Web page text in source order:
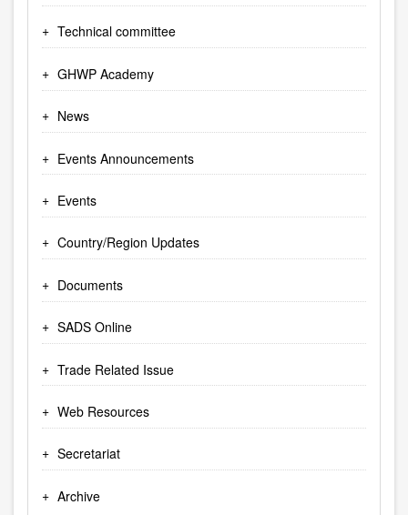
Technical committee
GHWP Academy
News
Events Announcements
Events
Country/Region Updates
Documents
SADS Online
Trade Related Issue
Web Resources
Secretariat
Archive